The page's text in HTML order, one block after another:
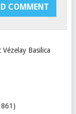
Basilica